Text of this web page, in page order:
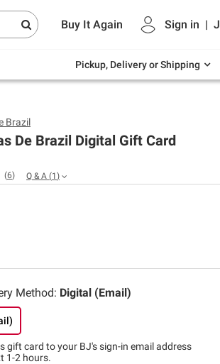
Buy It Again Sign in |
Pickup, Delivery or Shipping
Endless summer deals on grocery,
and outdoor.
Brazil
De Brazil Digital Gift Card
(6) Q & A (1 )
Method: Digital (Email)
gift card toyour BJ's sign-in email address
1-2 hours.